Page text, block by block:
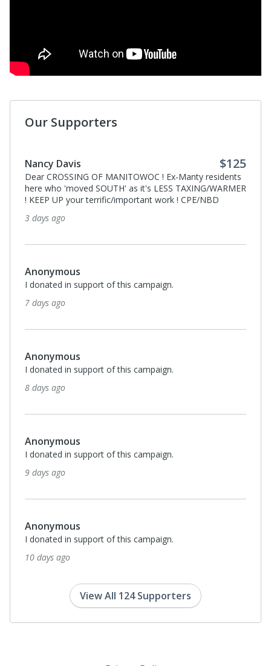
Our Supporters
Nancy Davis $125
Dear CROSSING OF MANITOWOC ! Ex-Manty residents
here who 'moved SOUTH' as it's LESS TAXING/WARMER
! KEEP UP your terrific/important work ! CPE/NBD
3 days ago
Anonymous
I donated in support of this campaign.
7 days ago
Anonymous
I donated in support of this campaign.
8 days ago
Anonymous
I donated in support of this campaign.
9 days ago
Anonymous
I donated in support of this campaign.
10 days ago
View All 124 Supporters